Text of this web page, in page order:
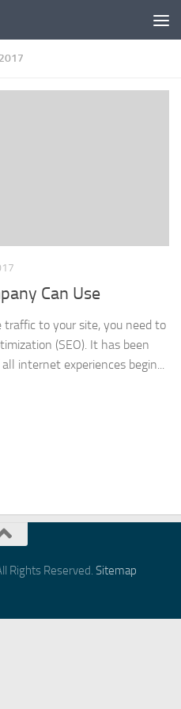
Can Use
traffic to your site, you need to
(SEO). It has been
internet experiences begin...
Rights Reserved. Sitemap